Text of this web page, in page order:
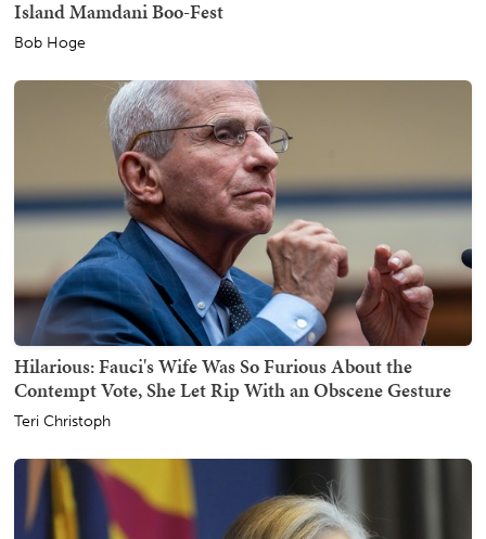
Island Mamdani Boo-Fest
Bob Hoge
Hilarious: Fauci's Wife Was So Furious About the
Contempt Vote, She Let Rip With an Obscene Gesture
Teri Christoph